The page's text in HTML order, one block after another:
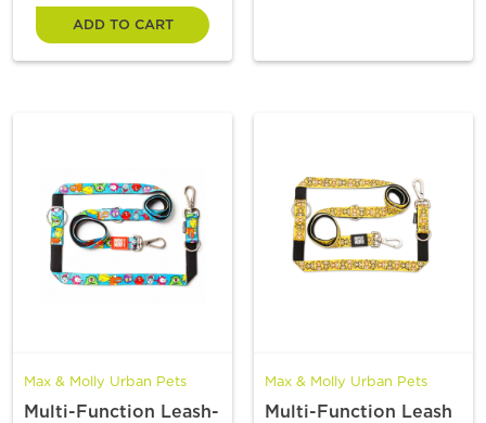
ADD TO CART
Max & Molly Urban Pets
Multi-Function Leash-
Max & Molly Urban Pets
Multi-Function Leash